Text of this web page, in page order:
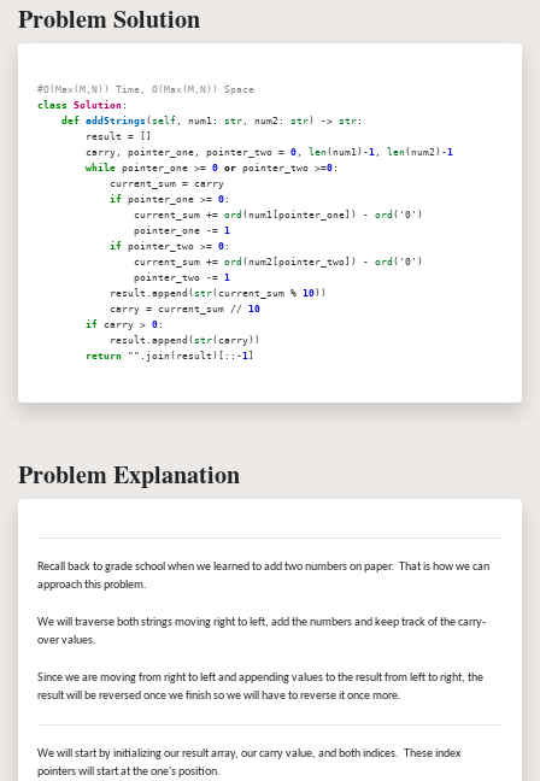
Problem Solution
#O(Max(M,N)) Time, O(Max(M,N)) Space
class Solution :
def addStrings(self , num1: str , num2: str) -> str :
result = []
carry, pointer_one, pointer_two = 0 , len(num1)-1 , len(num2)-1
while pointer_one >= 0 or pointer_two >=0 :
current_sum = carry
if pointer_one >= 0 :
current_sum += ord (num1[pointer_one]) - ord ('0')
pointer_one -= 1
if pointer_two >= 0 :
current_sum += ord (num2[pointer_two]) - ord ('0')
pointer_two -= 1
result.append(str(current_sum % 10))
carry = current_sum // 10
if carry > 0 :
result.append(str(carry))
return "".join(result)[::-1]
Problem Explanation
Recall back to grade school when we learned to add two numbers on paper. That is how we can
approach this problem.
We will traverse both strings moving right to left, add the numbers and keep track of the carry-
over values.
Since we are moving from right to left and appending values to the result from left to right, the
result will be reversed once we finish so we will have to reverse it once more.
We will start by initializing our result array, our carry value, and both indices. These index
pointers will start at the one's position.